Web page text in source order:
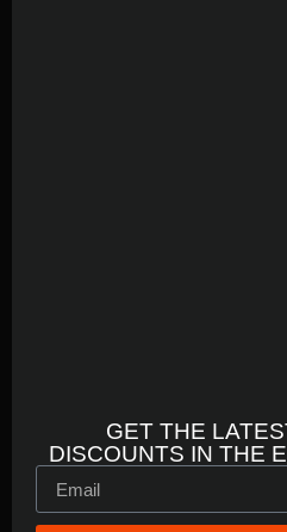
GET THE
DISCOUNTS IN THE